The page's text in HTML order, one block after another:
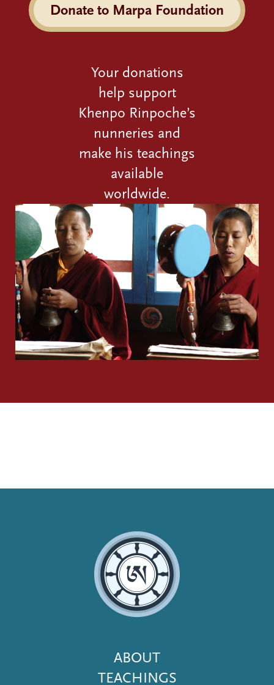
Donate to Marpa Foundation
Your donations
help support
Khenpo Rinpoche’s
nunneries and
make his teachings
available
worldwide.
Footer
Menu
ABOUT
TEACHINGS